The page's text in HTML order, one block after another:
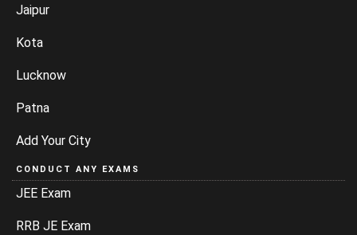
Jaipur
Kota
Lucknow
Patna
Add Your City
CONDUCT ANY EXAMS
JEE Exam
RRB JE Exam